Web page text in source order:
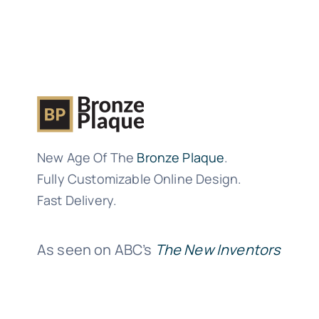
New Age Of The Bronze Plaque.
Fully Customizable Online Design.
Fast Delivery.
As seen on ABC’s The New Inventors